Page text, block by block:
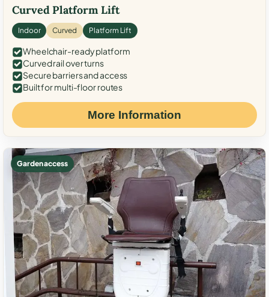
Curved Platform Lift
Indoor Curved Platform Lift
Wheelchair-ready platform
Curved rail over turns
Secure barriers and access
Built for multi-floor routes
More Information
Garden access